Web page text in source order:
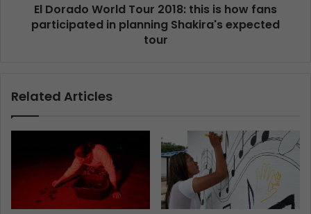
El Dorado World Tour 2018: this is how fans
participated in planning Shakira's expected
tour
Related Articles